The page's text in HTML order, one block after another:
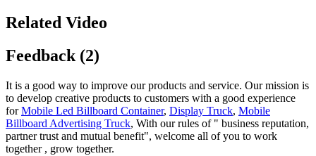
Related Video
Feedback (2)
It is a good way to improve our products and service. Our mission is
to develop creative products to customers with a good experience
forMobile Led Billboard Container, Display Truck, Mobile
Billboard Advertising Truck, With our rules of " business reputation,
partner trust and mutual benefit", welcome all of you to work
together , grow together.